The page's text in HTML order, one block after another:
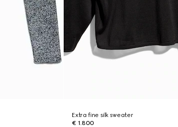
Extra fine silk sweater
€ 1.800